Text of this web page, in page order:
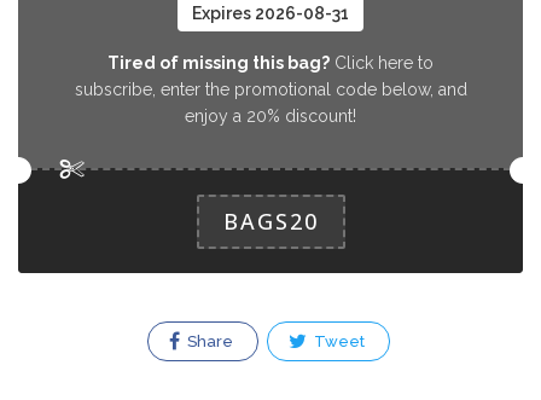
Expires 2026-08-31
Tired of missing this bag? Click here to
subscribe, enter the promotional code below, and
enjoy a 20% discount!
BAGS20
Share Tweet